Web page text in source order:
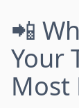
📲
Your
Most